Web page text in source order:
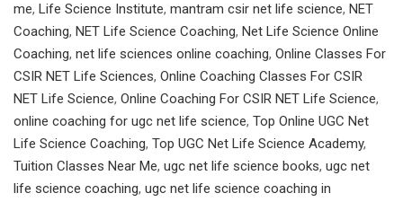
me, Life Science Institute, mantram csir net life science, NET
Coaching, NET Life Science Coaching, Net Life Science Online
Coaching, net life sciences online coaching, Online Classes For
CSIR NET Life Sciences, Online Coaching Classes For CSIR
NET Life Science, Online Coaching For CSIR NET Life Science,
online coaching for ugc net life science, Top Online UGC Net
Life Science Coaching, Top UGC Net Life Science Academy,
Tuition Classes Near Me, ugc net life science books, ugc net
life science coaching, ugc net life science coaching in